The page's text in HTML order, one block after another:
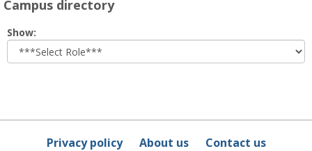
Campus directory
Show:
role
Privacy policy About us
Contact us